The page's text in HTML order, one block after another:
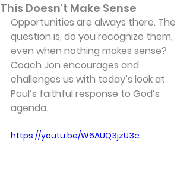
This Doesn't Make Sense
Opportunities are always there. The
question is, do you recognize them,
even when nothing makes sense?
Coach Jon encourages and
challenges us with today’s look at
Paul’s faithful response to God’s
agenda.
https://youtu.be/W6AUQ3jzU3c